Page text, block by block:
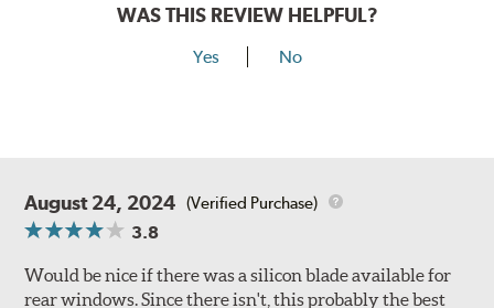
WAS THIS REVIEW HELPFUL?
Yes No
August 24, 2024 (Verified Purchase)
3.8
Would be nice if there was a silicon blade available for
rear windows. Since there isn't, this probably the best